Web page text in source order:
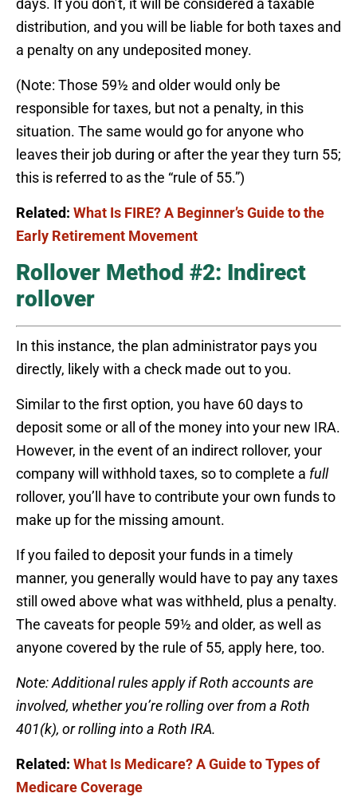
days. If you don’t, it will be considered a taxable
distribution, and you will be liable for both taxes and
a penalty on any undeposited money.
(Note: Those 59½ and older would only be
responsible for taxes, but not a penalty, in this
situation. The same would go for anyone who
leaves their job during or after the year they turn 55;
this is referred to as the “rule of 55.”)
Related: What Is FIRE? A Beginner’s Guide to the
Early Retirement Movement
Rollover Method #2: Indirect
rollover
In this instance, the plan administrator pays you
directly, likely with a check made out to you.
Similar to the first option, you have 60 days to
deposit some or all of the money into your new IRA.
However, in the event of an indirect rollover, your
company will withhold taxes, so to complete a full
rollover, you’ll have to contribute your own funds to
make up for the missing amount.
If you failed to deposit your funds in a timely
manner, you generally would have to pay any taxes
still owed above what was withheld, plus a penalty.
The caveats for people 59½ and older, as well as
anyone covered by the rule of 55, apply here, too.
Note: Additional rules applyif Roth accounts are
involved, whether you’re rolling over from a Roth
401(k), or rolling into a Roth IRA.
Related: What Is Medicare? A Guide to Types of
Medicare Coverage